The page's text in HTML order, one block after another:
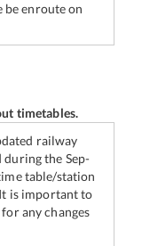
be enroute on
timetables.
railway
the Sep-
table/station
is important to
any changes